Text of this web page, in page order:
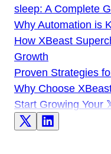
sleep: A Complete
Why Automation is
How XBeast
Growth
Proven Strategies
Why Choose
Start Growing Your